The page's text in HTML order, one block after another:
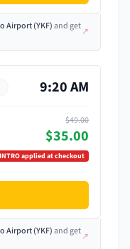
Airport(YKF)and get↗
9:20 AM
$49.00
$35.00
INTROapplied at checkout
Airport(YKF)and get↗